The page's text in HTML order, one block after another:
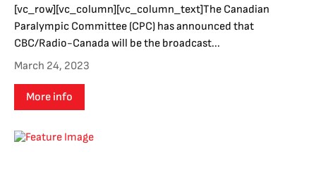
[vc_row][vc_column][vc_column_text]The Canadian
Paralympic Committee (CPC) has announced that
CBC/Radio-Canada will be the broadcast...
March 24, 2023
More info